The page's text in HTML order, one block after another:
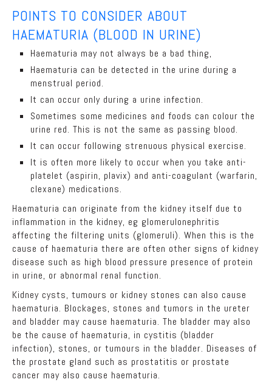
POINTS TO CONSIDER ABOUT
HAEMATURIA (BLOOD IN URINE)
Haematuria may not always be a bad thing,
Haematuria can be detected in the urine during a
menstrual period.
It can occur only during a urine infection.
Sometimes some medicines and foods can colour the
urine red. This is not the same as passing blood.
It can occur following strenuous physical exercise.
It is often more likely to occur when you take anti-
platelet (aspirin, plavix) and anti-coagulant (warfarin,
clexane) medications.
Haematuria can originate from the kidney itself due to
inflammation in the kidney, eg glomerulonephritis
affecting the filtering units (glomeruli). When this is the
cause of haematuria there are often other signs of kidney
disease such as high blood pressure presence of protein
in urine, or abnormal renal function.
Kidney cysts, tumours or kidney stones can also cause
haematuria. Blockages, stones and tumors in the ureter
and bladder may cause haematuria. The bladder may also
be the cause of haematuria, in cystitis (bladder
infection), stones, or tumours in the bladder. Diseases of
the prostate gland such as prostatitis or prostate
cancer may also cause haematuria.